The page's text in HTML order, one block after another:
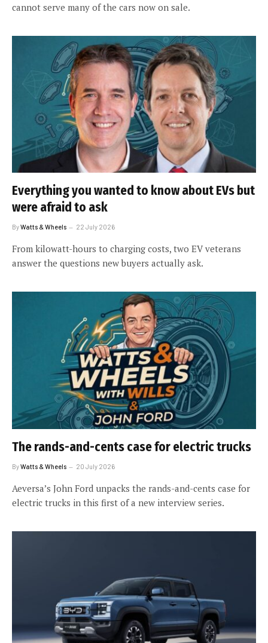
cannot serve many of the cars now on sale.
Everything you wanted to know about EVs but
were afraid to ask
ByWatts & Wheels 22 July 2026
From kilowatt-hours to charging costs, two EV veterans
answer the questions new buyers actually ask.
The rands-and-cents case for electric trucks
ByWatts & Wheels 20 July 2026
Aeversa’s John Ford unpacks the rands-and-cents case for
electric trucks in this first of a new interview series.